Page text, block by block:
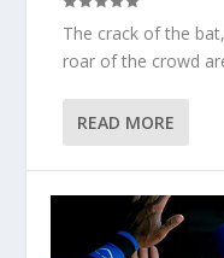
The crack of the
roar of the crowd
READ MORE